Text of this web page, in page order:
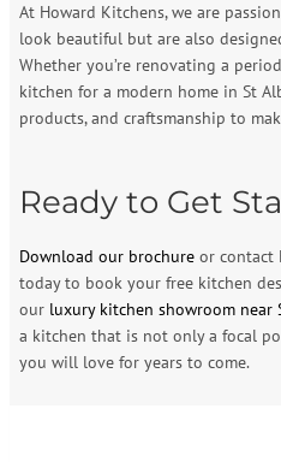
At Howard Kitchens, we are
look beautiful but are also
Whether you’re renovating a
kitchen for a modern home in St
products, and craftsmanship to
Ready to Get
Download our brochureor contact
today to book your free kitchen
our luxury kitchen showroom near
a kitchen that is not only a focal
you will love for years to come.